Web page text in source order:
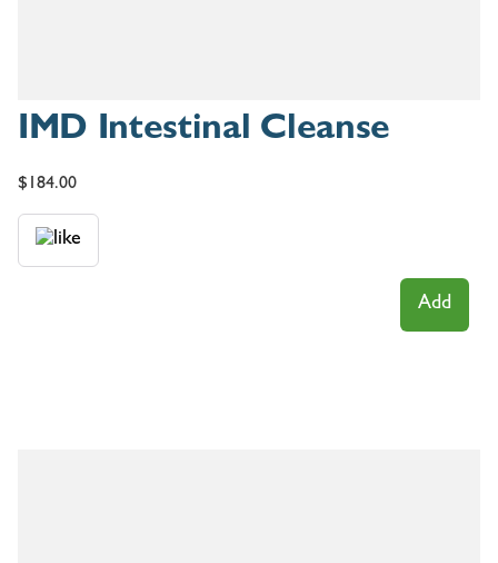
IMD Intestinal Cleanse
$ 184.00
Add